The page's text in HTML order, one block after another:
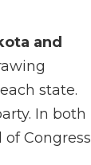
and
state.
In both
Congress